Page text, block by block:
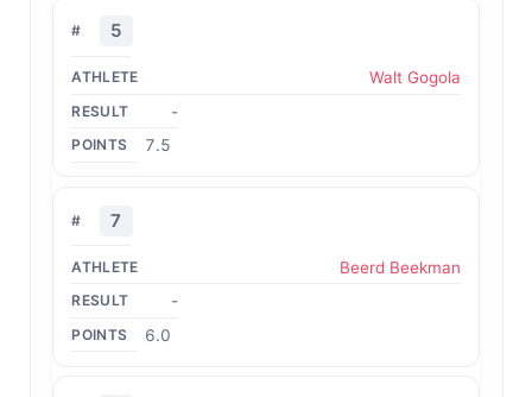
5
Walt Gogola
-
7.5
7
Beerd Beekman
-
6.0